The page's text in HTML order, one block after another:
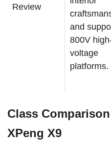
Review
and
800V
voltage
platforms.
Class
XPeng X9